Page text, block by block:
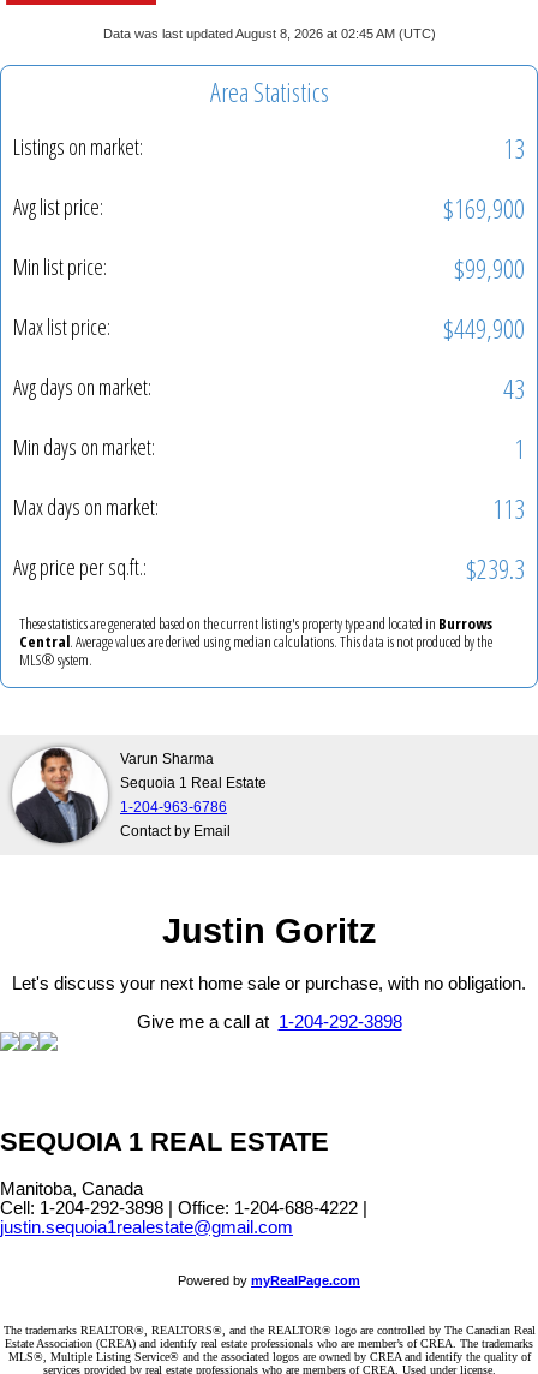
Data was last updated August 8, 2026 at 02:45 AM (UTC)
Area Statistics
Listings on market: 13
Avg list price: $169,900
Min list price: $99,900
Max list price: $449,900
Avg days on market: 43
Min days on market: 1
Max days on market: 113
Avg price per sq.ft.: $239.3
These statistics are generated based on the current listing's property type and located in Burrows
Central. Average values are derived using median calculations. This data is not produced by the
MLS® system.
Varun Sharma
Sequoia 1 Real Estate
1-204-963-6786
Contact by Email
Justin Goritz
Let's discuss your next home sale or purchase, with no obligation.
Give me a call at 1-204-292-3898
SEQUOIA 1 REAL ESTATE
Manitoba, Canada
Cell: 1-204-292-3898 | Office: 1-204-688-4222 |
justin.sequoia1realestate@gmail.com
Powered by myRealPage.com
The trademarks REALTOR®, REALTORS®, and the REALTOR® logo are controlled by The Canadian Real
Estate Association (CREA) and identify real estate professionals who are member’s of CREA. The trademarks
MLS®, Multiple Listing Service® and the associated logos are owned by CREA and identify the quality of
services provided by real estate professionals who are members of CREA. Used under license.